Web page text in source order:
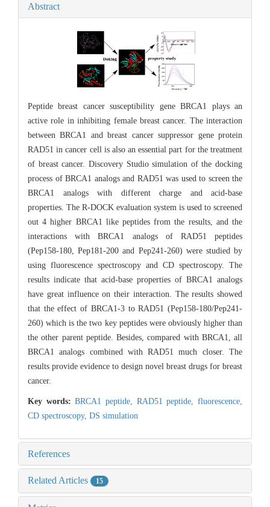
Abstract
Peptide breast cancer susceptibility gene BRCA1 plays an
active role in inhibiting female breast cancer. The interaction
between BRCA1 and breast cancer suppressor gene protein
RAD51 in cancer cell is also an essential part for the treatment
of breast cancer. Discovery Studio simulation of the docking
process of BRCA1 analogs and RAD51 was used to screen the
BRCA1 analogs with different charge and acid-base
properties. The R-DOCK evaluation system is used to screened
out 4 higher BRCA1 like peptides from the results, and the
interactions with BRCA1 analogs of RAD51 peptides
(Pep158-180, Pep181-200 and Pep241-260) were studied by
using fluorescence spectroscopy and CD spectroscopy. The
results indicate that acid-base properties of BRCA1 analogs
have great influence on their interaction. The results showed
that the effect of BRCA1-3 to RAD51 (Pep158-180/Pep241-
260) which is the two key peptides were obviously higher than
the other parent peptide. Besides, compared with BRCA1, all
BRCA1 analogs combined with RAD51 much closer. The
results provide evidence to design novel breast drugs for breast
cancer.
Key words:BRCA1 peptide, RAD51 peptide,fluorescence,
CD spectroscopy, DS simulation
References
Related Articles 15